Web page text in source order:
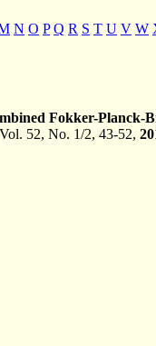
N O P Q R S T U V W
Fokker-Planck-
52, No. 1/2, 43-52,